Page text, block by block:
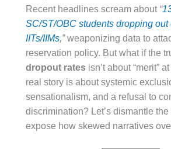
Recent headlines scream about “
SC/ST/OBC students dropping out
IITs/IIMs,”weaponizing data to
reservation policy. But what if the
dropout rates isn’t about “merit”
real story is about systemic
sensationalism, and a refusal to
discrimination? Let’s dismantle the
expose how skewed narratives